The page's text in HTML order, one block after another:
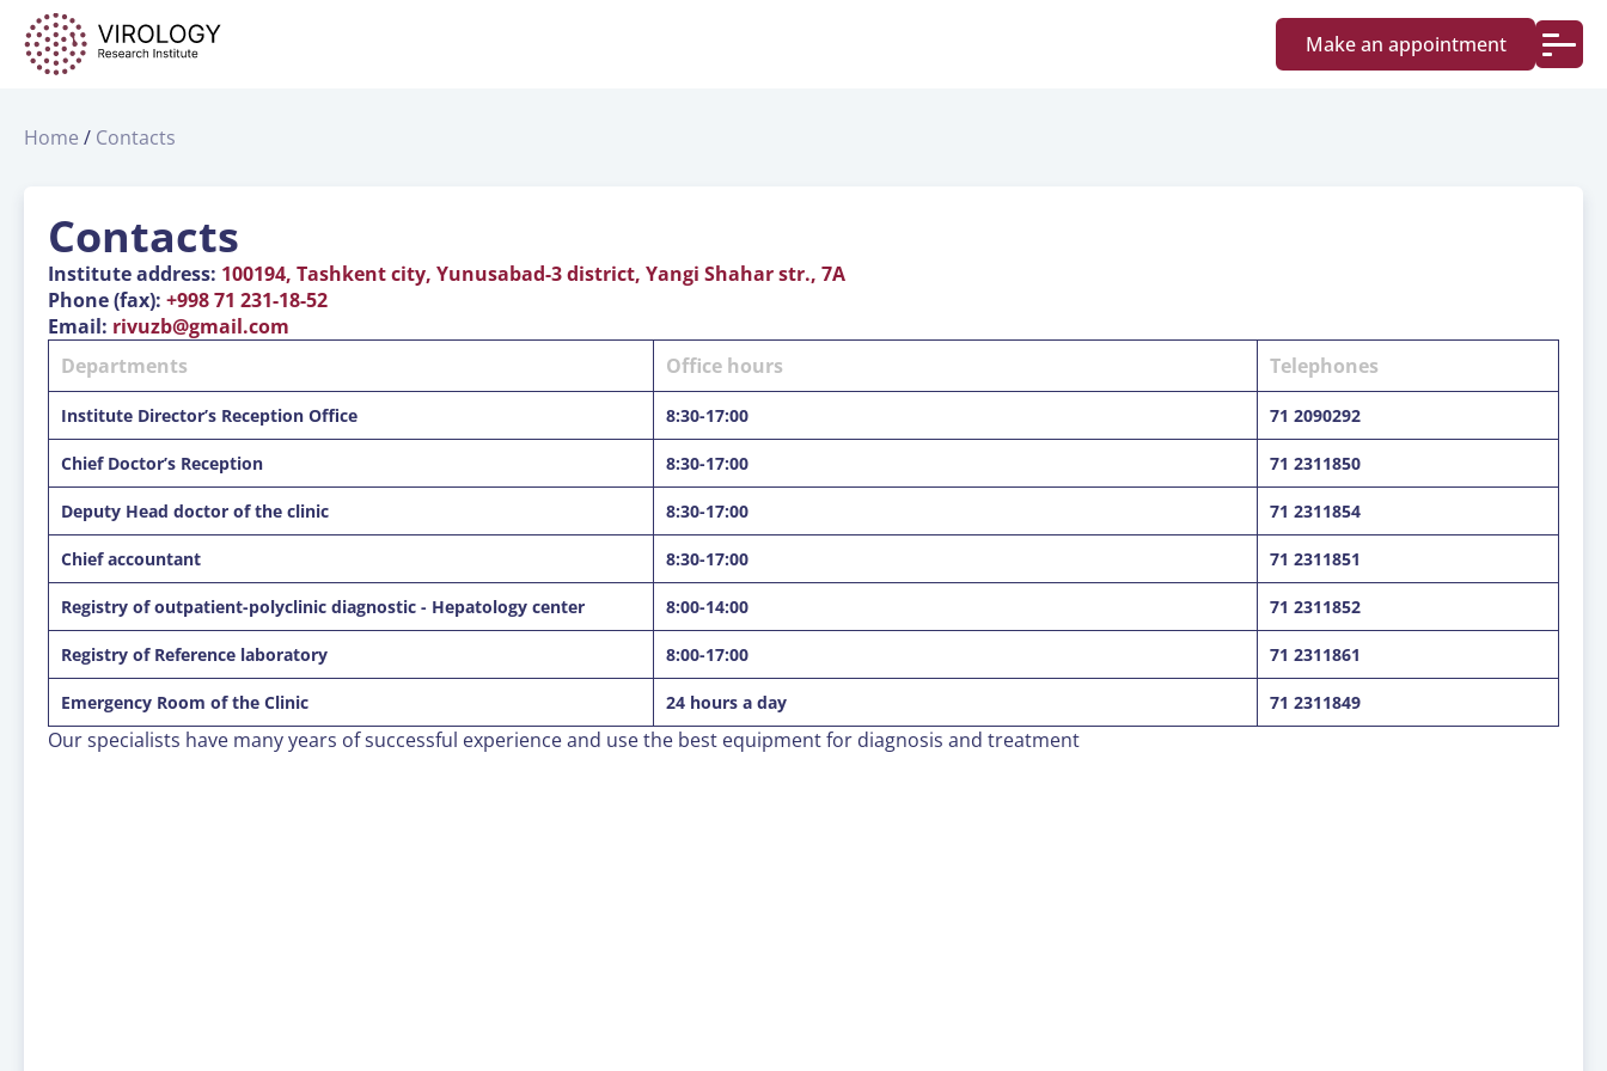
Make an appointment
Home Contacts
Contacts
Institute address: 100194, Tashkent city, Yunusabad-3 district, Yangi Shahar str., 7А
Phone (fax): +998 71 231-18-52
Email: rivuzb@gmail.com
Departments
Office hours Telephones
Institute Director’s Reception Office 8:30-17:00 71 2090292
Chief Doctor’s Reception 8:30-17:00 71 2311850
Deputy Head doctor of the clinic 8:30-17:00 71 2311854
Сhief accountant 8:30-17:00 71 2311851
Registry of outpatient-polyclinic diagnostic - Hepatology center 8:00-14:00 71 2311852
Registry of Reference laboratory 8:00-17:00 71 2311861
Emergency Room of the Clinic 24 hours a day 71 2311849
Our specialists have many years of successful experience and use the best equipment for diagnosis and treatment